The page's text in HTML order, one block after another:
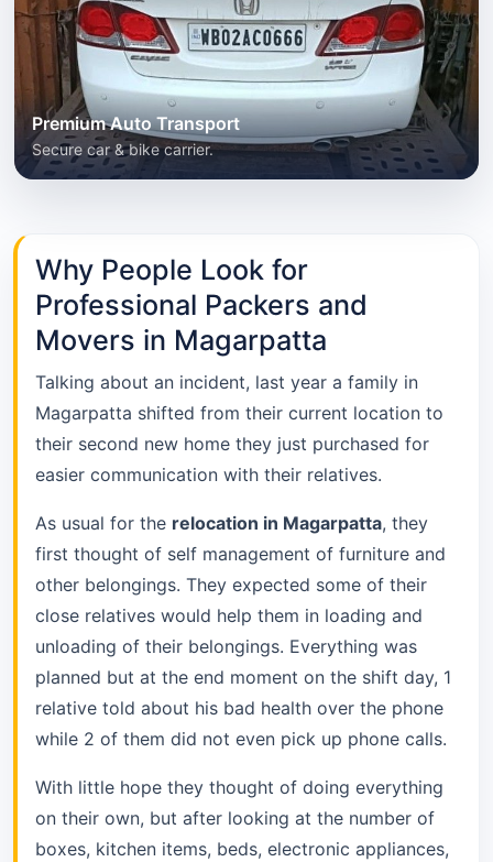
Premium Auto Transport
Secure car & bike carrier.
Why People Look for
Professional Packers and
Movers in Magarpatta
Talking about an incident, last year a family in
Magarpatta shifted from their current location to
their second new home they just purchased for
easier communication with their relatives.
As usual for the relocation in Magarpatta, they
first thought of self management of furniture and
other belongings. They expected some of their
close relatives would help them in loading and
unloading of their belongings. Everything was
planned but at the end moment on the shift day, 1
relative told about his bad health over the phone
while 2 of them did not even pick up phone calls.
With little hope they thought of doing everything
on their own, but after looking at the number of
boxes, kitchen items, beds, electronic appliances,